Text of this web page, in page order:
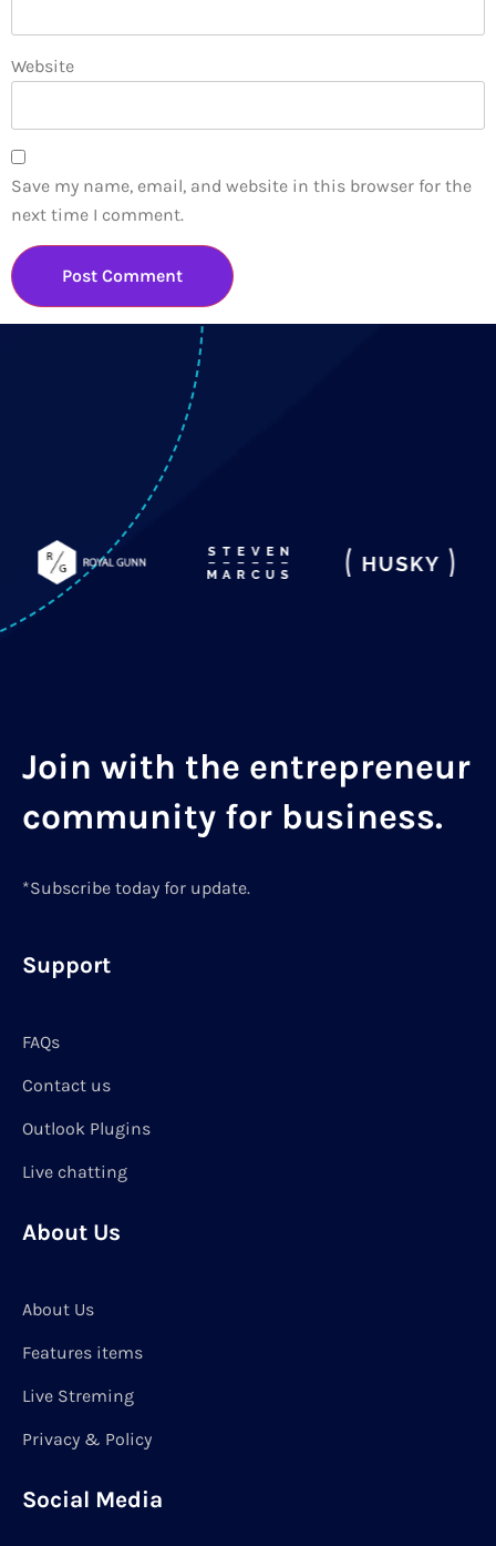
Website
Save my name, email, and website in this browser for the
next time I comment.
Join with the entrepreneur
community for business.
*Subscribe today for update.
Support
FAQs
Contact us
Outlook Plugins
Live chatting
About Us
About Us
Features items
Live Streming
Privacy & Policy
Social Media